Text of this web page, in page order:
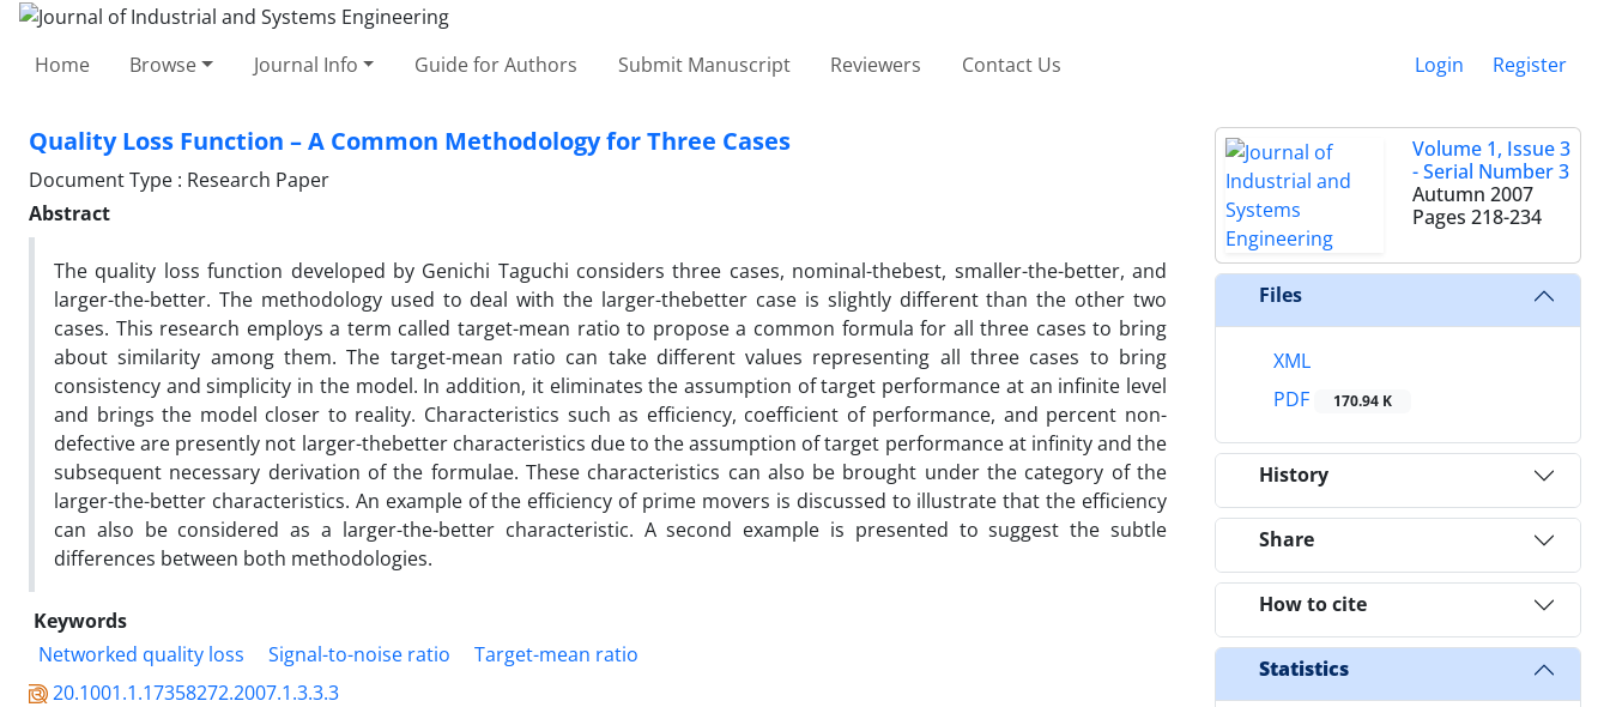
Home Browse Journal Info Guide for Authors Submit Manuscript Reviewers Contact Us Login Register
Quality Loss Function – A Common Methodology for Three Cases
Document Type : Research Paper
Abstract
The quality loss function developed by Genichi Taguchi considers three cases, nominal-thebest, smaller-the-better, and
larger-the-better. The methodology used to deal with the larger-thebetter case is slightly different than the other two
cases. This research employs a term called target-mean ratio to propose a common formula for all three cases to bring
about similarity among them. The target-mean ratio can take different values representing all three cases to bring
consistency and simplicity in the model. In addition, it eliminates the assumption of target performance at an infinite level
and brings the model closer to reality. Characteristics such as efficiency, coefficient of performance, and percent non-
defective are presently not larger-thebetter characteristics due to the assumption of target performance at infinity and the
subsequent necessary derivation of the formulae. These characteristics can also be brought under the category of the
larger-the-better characteristics. An example of the efficiency of prime movers is discussed to illustrate that the efficiency
can also be considered as a larger-the-better characteristic. A second example is presented to suggest the subtle
differences between both methodologies.
Keywords
Networked quality loss
Signal-to-noise ratio
Target-mean ratio
20.1001.1.17358272.2007.1.3.3.3
Volume 1, Issue 3
- Serial Number 3
Autumn 2007
Pages 218-234
Files
XML
PDF
170.94 K
History
Share
How to cite
Statistics